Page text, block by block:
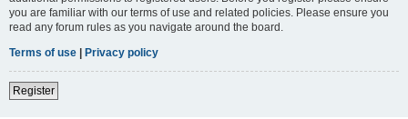
you are familiar with our terms of use and related policies. Please ensure you
read any forum rules as you navigate around the board.
Terms of use | Privacy policy
Register